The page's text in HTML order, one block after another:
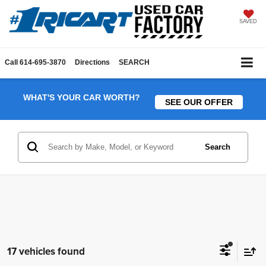
SAVED
Call 614-695-3870 Directions SEARCH
WHAT'S YOUR CAR WORTH? SEE OUR OFFER
Search
17 vehicles found